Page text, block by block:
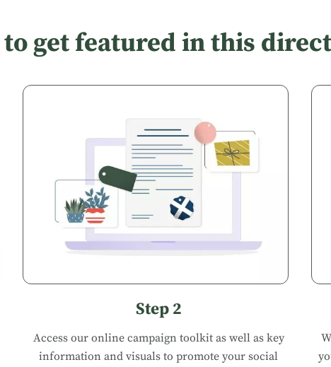
get featured in this
Step 2
Access our online campaign toolkitas well as key
information and visuals to promote your social